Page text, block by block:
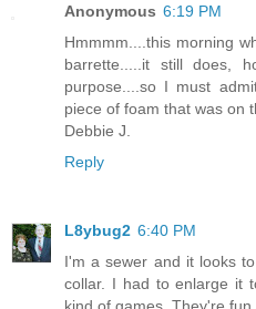
Anonymous 6:19 PM
Hmmmm....this morning
barrette.....it still does,
purpose....so I must
piece of foam that was on
Debbie J.
Reply
L8ybug2 6:40 PM
I'm a sewer and it looks
collar. I had to enlarge it
kind of games. They're